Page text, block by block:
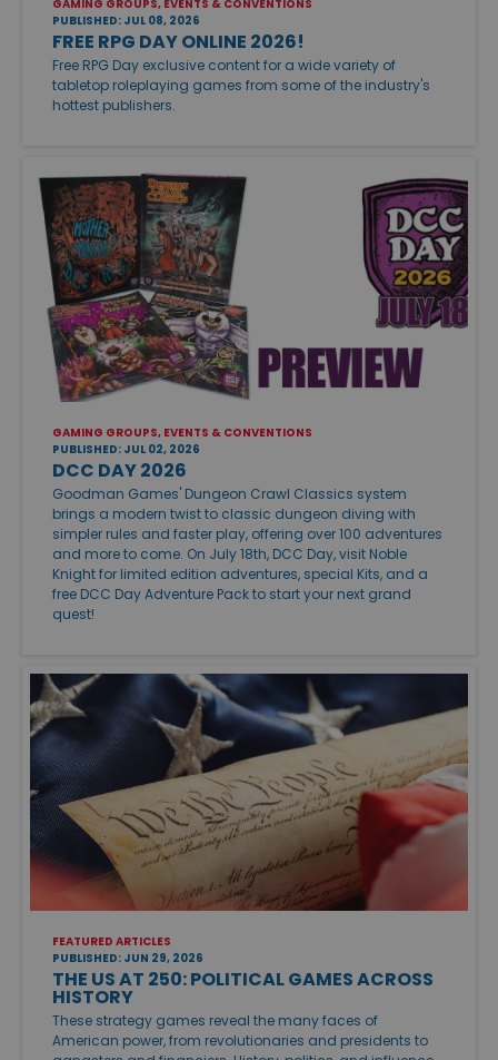
GAMING GROUPS, EVENTS & CONVENTIONS
PUBLISHED: JUL 08, 2026
FREE RPG DAY ONLINE 2026!
Free RPG Day exclusive content for a wide variety of
tabletop roleplaying games from some of the industry's
hottest publishers.
GAMING GROUPS, EVENTS & CONVENTIONS
PUBLISHED: JUL 02, 2026
DCC DAY 2026
Goodman Games' Dungeon Crawl Classics system
brings a modern twist to classic dungeon diving with
simpler rules and faster play, offering over 100 adventures
and more to come. On July 18th, DCC Day, visit Noble
Knight for limited edition adventures, special Kits, and a
free DCC Day Adventure Pack to start your next grand
quest!
FEATURED ARTICLES
PUBLISHED: JUN 29, 2026
THE US AT 250: POLITICAL GAMES ACROSS
HISTORY
These strategy games reveal the many faces of
American power, from revolutionaries and presidents to